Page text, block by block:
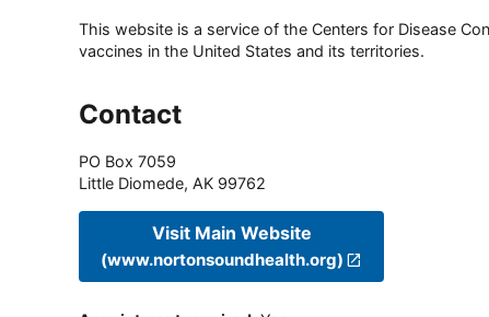
This website is a service of the Centers for Disease
vaccines in the United States and its territories.
Contact
PO Box 7059
Little Diomede, AK 99762
Visit Main Website
(www.nortonsoundhealth.org)